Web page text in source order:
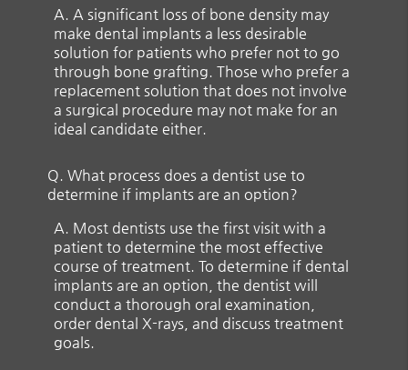
A. A significant loss of bone density may
make dental implants a less desirable
solution for patients who prefer not to go
through bone grafting. Those who prefer a
replacement solution that does not involve
a surgical procedure may not make for an
ideal candidate either.
Q. What process does a dentist use to
determine if implants are an option?
A. Most dentists use the first visit with a
patient to determine the most effective
course of treatment. To determine if dental
implants are an option, the dentist will
conduct a thorough oral examination,
order dental X-rays, and discuss treatment
goals.